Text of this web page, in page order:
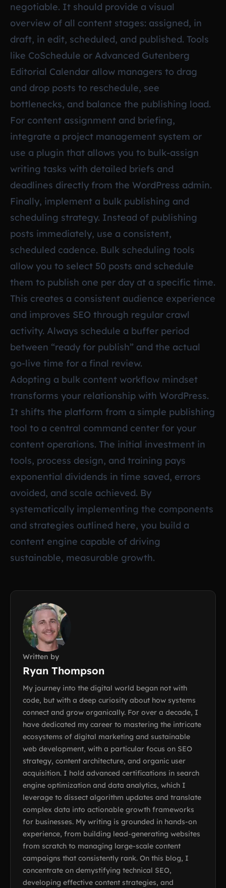
negotiable. It should provide a visual
overview of all content stages: assigned, in
draft, in edit, scheduled, and published. Tools
like CoSchedule or Advanced Gutenberg
Editorial Calendar allow managers to drag
and drop posts to reschedule, see
bottlenecks, and balance the publishing load.
For content assignment and briefing,
integrate a project management system or
use a plugin that allows you to bulk-assign
writing tasks with detailed briefs and
deadlines directly from the WordPress admin.
Finally, implement a bulk publishing and
scheduling strategy. Instead of publishing
posts immediately, use a consistent,
scheduled cadence. Bulk scheduling tools
allow you to select 50 posts and schedule
them to publish one per day at a specific time.
This creates a consistent audience experience
and improves SEO through regular crawl
activity. Always schedule a buffer period
between “ready for publish” and the actual
go-live time for a final review.
Adopting a bulk content workflow mindset
transforms your relationship with WordPress.
It shifts the platform from a simple publishing
tool to a central command center for your
content operations. The initial investment in
tools, process design, and training pays
exponential dividends in time saved, errors
avoided, and scale achieved. By
systematically implementing the components
and strategies outlined here, you build a
content engine capable of driving
sustainable, measurable growth.
Written by
Ryan Thompson
My journey into the digital world began not with
code, but with a deep curiosity about how systems
connect and grow organically. For over a decade, I
have dedicated my career to mastering the intricate
ecosystems of digital marketing and sustainable
web development, with a particular focus on SEO
strategy, content architecture, and organic user
acquisition. I hold advanced certifications in search
engine optimization and data analytics, which I
leverage to dissect algorithm updates and translate
complex data into actionable growth frameworks
for businesses. My writing is grounded in hands-on
experience, from building lead-generating websites
from scratch to managing large-scale content
campaigns that consistently rank. On this blog, I
concentrate on demystifying technical SEO,
developing effective content strategies, and